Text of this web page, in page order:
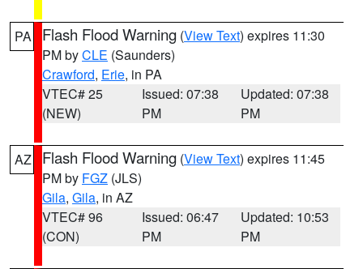
PA Flash Flood Warning (View Text) expires 11:30
PM byCLE (Saunders)
Crawford, Erie, in PA
VTEC# 25
(NEW)
Issued: 07:38
PM
Updated: 07:38
PM
AZ Flash Flood Warning (View Text) expires 11:45
PM by FGZ (JLS)
Gila, Gila, in AZ
VTEC# 96
(CON)
Issued: 06:47
PM
Updated: 10:53
PM